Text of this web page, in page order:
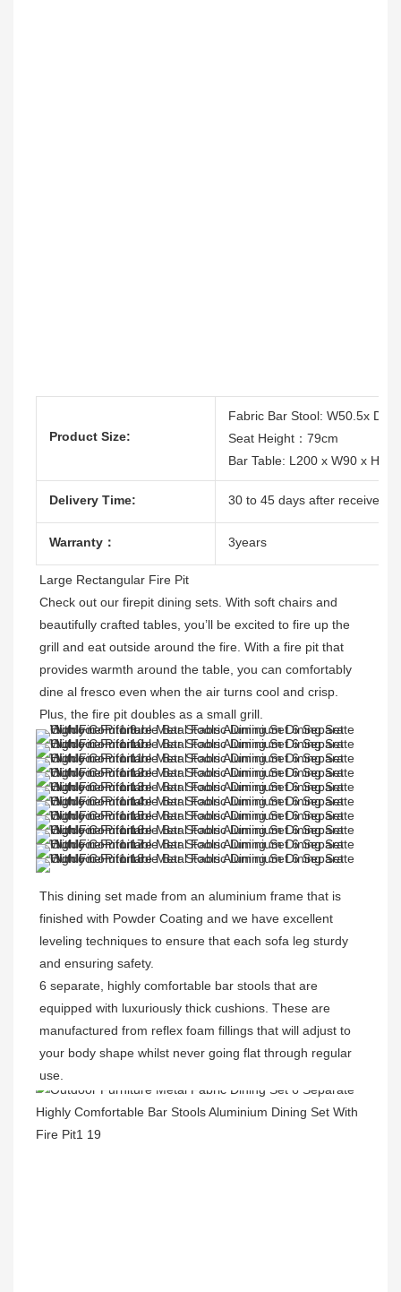
Product Size:
Fabric Bar Stool: W50.5x D54
Seat Height：79cm
Bar Table: L200 x W90 x
Delivery Time: 30 to 45 days after receive
Warranty： 3years
Large Rectangular Fire Pit
Check out our firepit dining sets. With soft chairs and
beautifully crafted tables, you’ll be excited to fire up the
grill and eat outside around the fire. With a fire pit that
provides warmth around the table, you can comfortably
dine al fresco even when the air turns cool and crisp.
Plus, the fire pit doubles as a small grill.
This dining set made from an aluminium frame that is
finished with Powder Coating and we have excellent
leveling techniques to ensure that each sofa leg sturdy
and ensuring safety.
6 separate, highly comfortable bar stools that are
equipped with luxuriously thick cushions. These are
manufactured from reflex foam fillings that will adjust to
your body shape whilst never going flat through regular
use.